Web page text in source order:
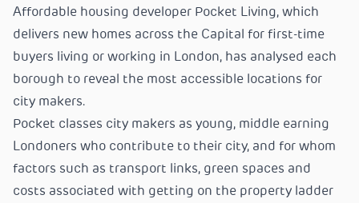
Affordable housing developer Pocket Living, which
delivers new homes across the Capital for first-time
buyers living or working in London, has analysed each
borough to reveal the most accessible locations for
city makers.
Pocket classes city makers as young, middle earning
Londoners who contribute to their city, and for whom
factors such as transport links, green spaces and
costs associated with getting on the property ladder